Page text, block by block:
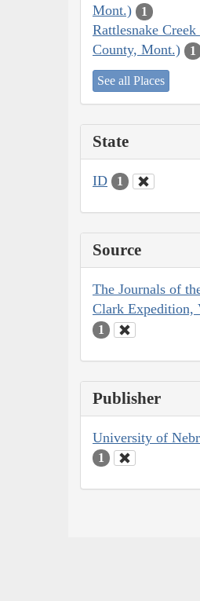
Mont.)
1
Rattlesnake
County, Mont.)
1
See all Places
State
ID 1
Source
The Journals of
Clark Expedition,
1
Publisher
University of
1